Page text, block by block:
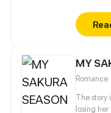
anime
their
MY
Romance
The story
losing her